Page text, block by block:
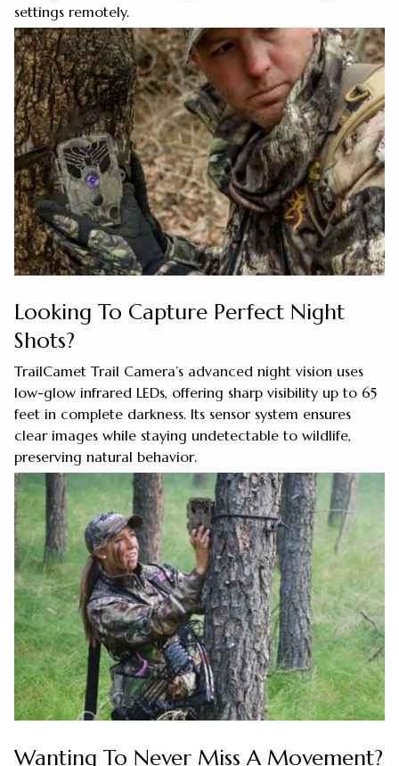
settings remotely.
Looking To Capture Perfect Night
Shots?
TrailCamet Trail Camera’s advanced night vision uses
low-glow infrared LEDs, offering sharp visibility up to 65
feet in complete darkness. Its sensor system ensures
clear images while staying undetectable to wildlife,
preserving natural behavior.
Wanting To Never Miss A Movement?